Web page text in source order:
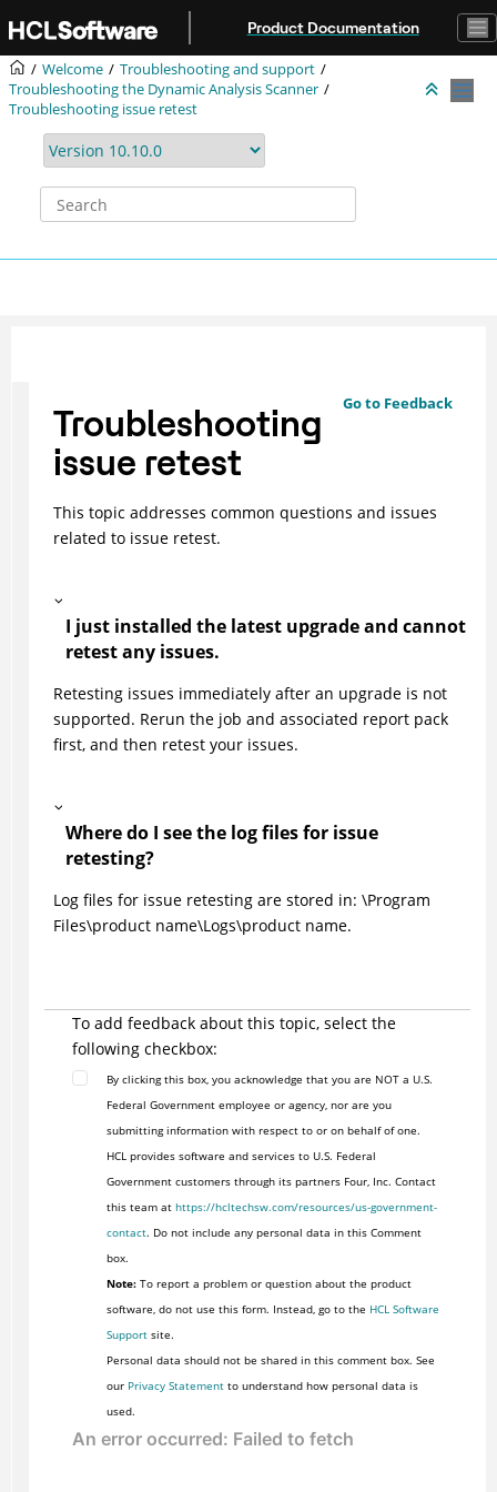
Product Documentation
Welcome
Troubleshooting and support
Troubleshooting the Dynamic Analysis Scanner
Troubleshooting issue retest
Go to Feedback
Troubleshooting
issue retest
This topic addresses common questions and issues
related to issue retest.
I just installed the latest upgrade and cannot
retest any issues.
Retesting issues immediately after an upgrade is not
supported. Rerun the job and associated report pack
first, and then retest your issues.
Where do I see the log files for issue
retesting?
Log files for issue retesting are stored in: \Program
Files\product name\Logs\product name.
To add feedback about this topic, select the
following checkbox:
By clicking this box, you acknowledge that you are NOT a U.S.
Federal Government employee or agency, nor are you
submitting information with respect to or on behalf of one.
HCL provides software and services to U.S. Federal
Government customers through its partners Four, Inc. Contact
this team at https://hcltechsw.com/resources/us-government-
contact. Do not include any personal data in this Comment
box.
Note:To report a problem or question about the product
software, do not use this form. Instead, go to the HCL Software
Supportsite.
Personal data should not be shared in this comment box. See
our Privacy Statementto understand how personal data is
used.